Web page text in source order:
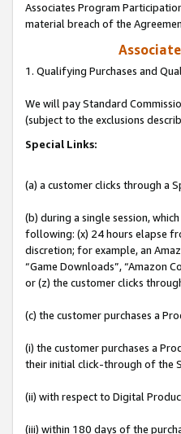
Associates Program
material breach of the
1. Qualifying Purchases and
We will pay Standard
(subject to the exclusions
Special Links:
(a) a customer clicks through a
(b) during a single session,
following: (x) 24 hours elapse
discretion; for example, an
“Game Downloads”, “Amazon
or (z) the customer clicks
(c) the customer purchases a
(i) the customer purchases a
their initial click-through of the
(ii) with respect to Digital
(iii) within 180 days of the